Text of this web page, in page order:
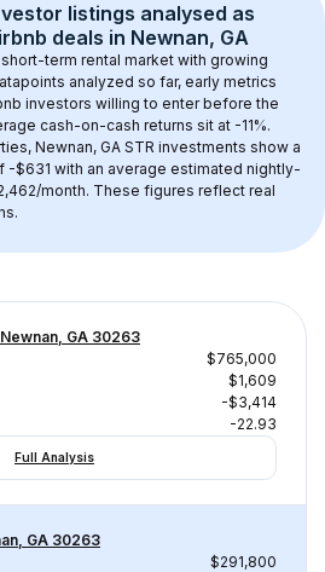
listings analysed as
deals in Newnan, GA
term rental market with growing
analyzed so far, early metrics
investors willing to enter before the
cash-on-cash returns sit at -11%.
Newnan, GA STR investments show a
-$631 with an average estimated nightly-
month. These figures reflect real
GA 30263
$765,000
$1,609
-$3,414
-22.93
Full Analysis
GA 30263
$291,800